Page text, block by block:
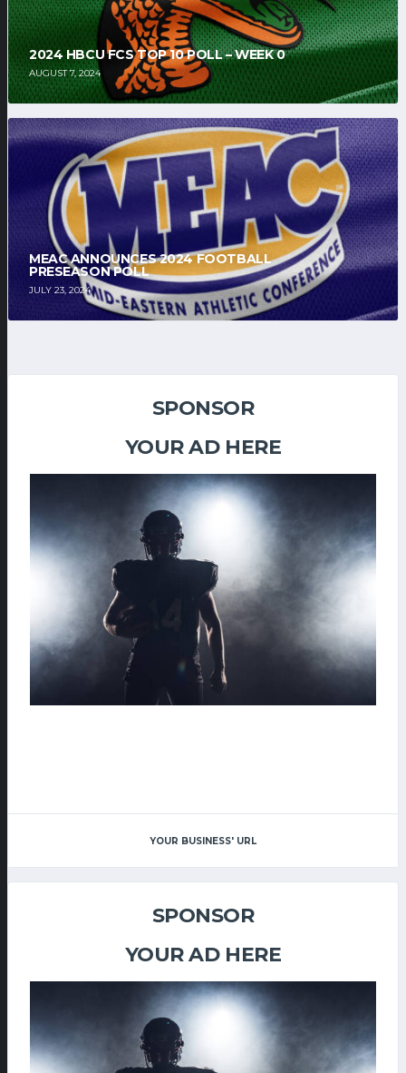
2024 HBCU FCS TOP 10 POLL – WEEK 0
AUGUST 7, 2024
MEAC ANNOUNCES 2024 FOOTBALL
PRESEASON POLL
JULY 23, 2024
SPONSOR
YOUR AD HERE
YOUR BUSINESS' URL
SPONSOR
YOUR AD HERE